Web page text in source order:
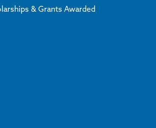
& Grants Awarded